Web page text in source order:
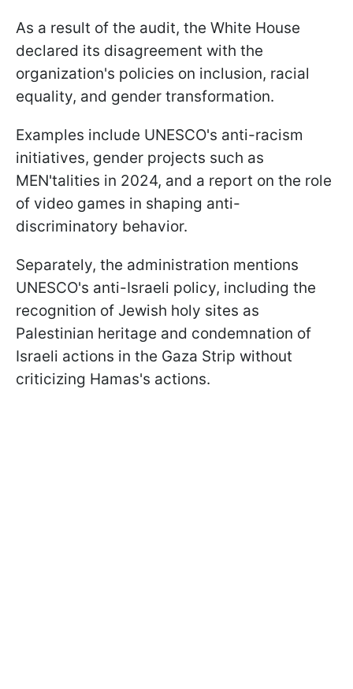
As a result of the audit, the White House
declared its disagreement with the
organization's policies on inclusion, racial
equality, and gender transformation.
Examples include UNESCO's anti-racism
initiatives, gender projects such as
MEN'talities in 2024, and a report on the role
of video games in shaping anti-
discriminatory behavior.
Separately, the administration mentions
UNESCO's anti-Israeli policy, including the
recognition of Jewish holy sites as
Palestinian heritage and condemnation of
Israeli actions in the Gaza Strip without
criticizing Hamas's actions.